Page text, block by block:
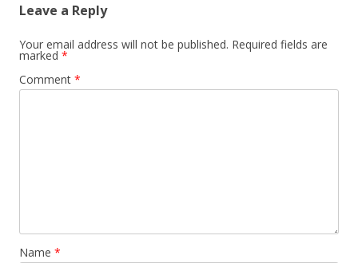
Leave a Reply
Your email address will not be published. Required fields are
marked *
Comment *
Name *